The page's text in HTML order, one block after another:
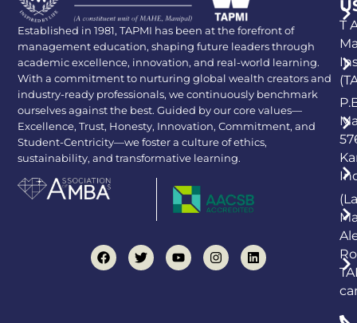
Established in 1981, TAPMI has been at the forefront of
management education, shaping future leaders through
academic excellence, innovation, and real-world learning.
With a commitment to nurturing global wealth creators and
industry-ready professionals, we continuously benchmark
ourselves against the best. Guided by our core values—
Excellence, Trust, Honesty, Innovation, Commitment, and
Student-Centricity—we foster a culture of ethics,
sustainability, and transformative learning.
T